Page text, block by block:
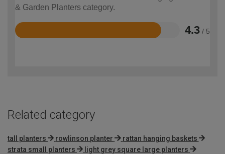
& Garden Planters category.
4.3 / 5
Rated
Related category
tall planters rowlinson planter
rattan hanging baskets
strata small planters
light grey square large planters